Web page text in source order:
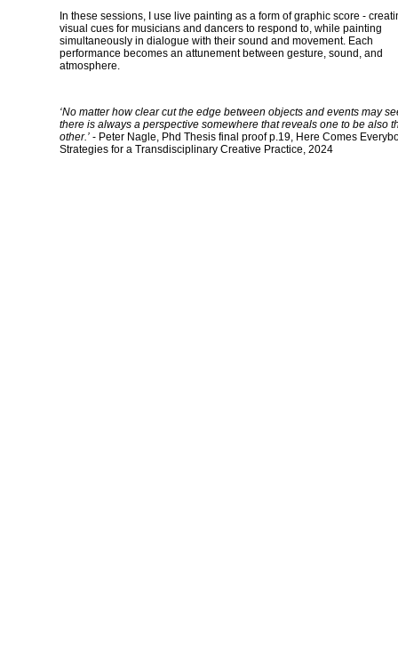
In these sessions, I use live painting as a form of graphic score -
visual cues for musicians and dancers to respond to, while painting
simultaneously in dialogue with their sound and movement. Each
performance becomes an attunement between gesture, sound, and
atmosphere.
‘No matter how clear cut the edge between objects and events may
there is always a perspective somewhere that reveals one to be also
other.’ - Peter Nagle, Phd Thesis final proof p.19, Here Comes
Strategies for a Transdisciplinary Creative Practice, 2024